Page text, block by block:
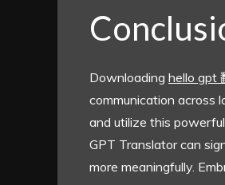
Downloading hello gpt
communication across
and utilize this
GPT Translator can
more meaningfully.